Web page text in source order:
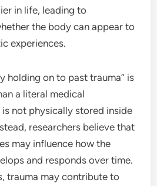
in life, leading to
the body can appear to
experiences.
holding on to past trauma” is
a literal medical
is not physically stored inside
researchers believe that
may influence how the
and responds over time.
trauma may contribute to